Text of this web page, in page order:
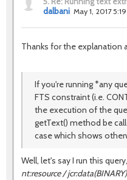
dalbani May 1, 2017
Thanks for the explanation
If you're running *any
FTS constraint (i.e.
the execution of the
getText() method be
case which shows
Well, let's say I run this
nt:resource / jcr:data(BINARY)